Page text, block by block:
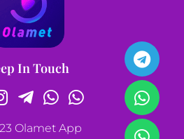
In Touch
Olamet App